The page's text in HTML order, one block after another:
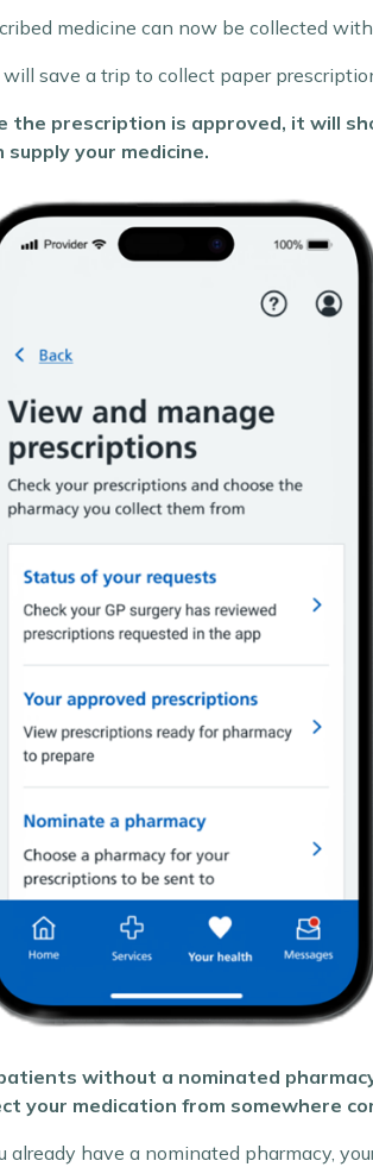
medicine can now be collected
save a trip to collect paper
the prescription is approved, it will
supply your medicine.
without a nominated
your medication from somewhere
already have a nominated pharmacy,